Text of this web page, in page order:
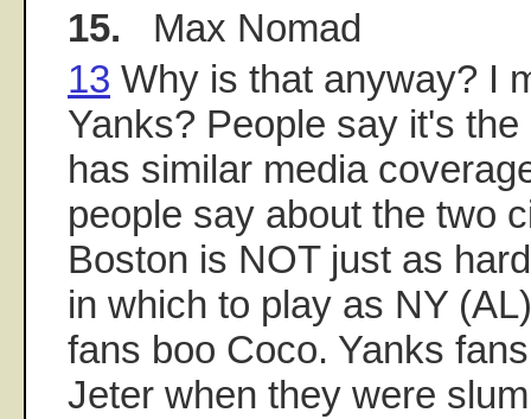
15. Max Nomad
13 Why is that anyway? I
Yanks? People say it's
has similar media
people say about the two
Boston is NOT just as
in which to play as NY
fans boo Coco. Yanks
Jeter when they were